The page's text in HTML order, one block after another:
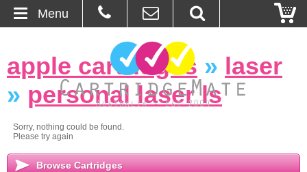
About Us
apple cartridges » laser
» personal laser ls
Sorry, nothing could be found.
Please try again
Menu
Browse Cartridges